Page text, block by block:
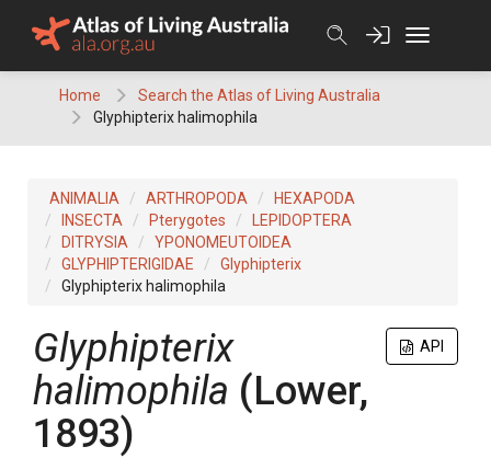
Home
Search the Atlas of Living Australia
Glyphipterix halimophila
ANIMALIA ARTHROPODA
HEXAPODA
INSECTA
Pterygotes
LEPIDOPTERA
DITRYSIA
YPONOMEUTOIDEA
GLYPHIPTERIGIDAE
Glyphipterix
Glyphipterix halimophila
API
Glyphipterix
halimophila (Lower,
1893)